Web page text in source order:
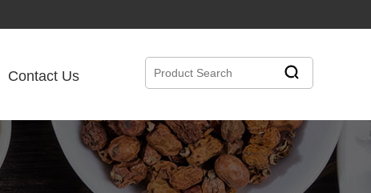
Contact Us